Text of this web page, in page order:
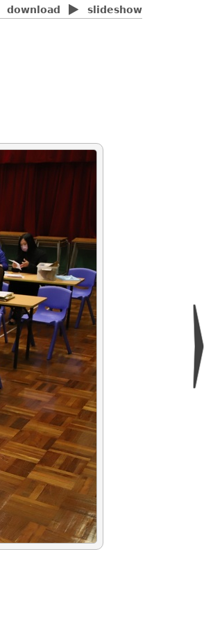
slideshow
download